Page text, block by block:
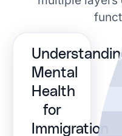
Mental
Health
for
Immigration